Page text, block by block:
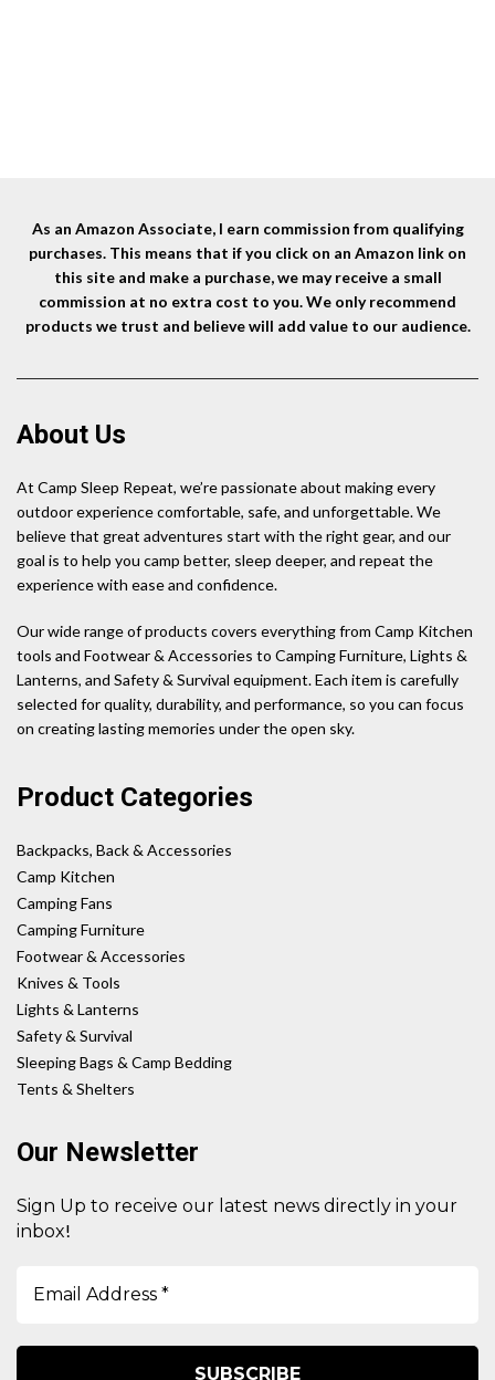
As an Amazon Associate, I earn commission from qualifying
purchases. This means that if you click on an Amazon link on
this site and make a purchase, we may receive a small
commission at no extra cost to you. We only recommend
products we trust and believe will add value to our audience.
About Us
At Camp Sleep Repeat, we’re passionate about making every
outdoor experience comfortable, safe, and unforgettable. We
believe that great adventures start with the right gear, and our
goal is to help you camp better, sleep deeper, and repeat the
experience with ease and confidence.
Our wide range of products covers everything from Camp Kitchen
tools and Footwear & Accessories to Camping Furniture, Lights &
Lanterns, and Safety & Survival equipment. Each item is carefully
selected for quality, durability, and performance, so you can focus
on creating lasting memories under the open sky.
Product Categories
Backpacks, Back & Accessories
Camp Kitchen
Camping Fans
Camping Furniture
Footwear & Accessories
Knives & Tools
Lights & Lanterns
Safety & Survival
Sleeping Bags & Camp Bedding
Tents & Shelters
Our Newsletter
Sign Up to receive our latest news directly in your
inbox!